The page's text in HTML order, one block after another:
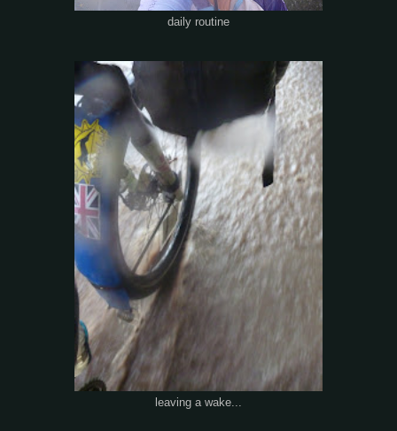
daily routine
leaving a wake...